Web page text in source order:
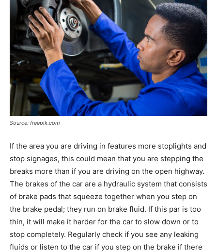
Source: freepik.com
If the area you are driving in features more stoplights and
stop signages, this could mean that you are stepping the
breaks more than if you are driving on the open highway.
The brakes of the car are a hydraulic system that consists
of brake pads that squeeze together when you step on
the brake pedal; they run on brake fluid. If this par is too
thin, it will make it harder for the car to slow down or to
stop completely. Regularly check if you see any leaking
fluids or listen to the car if you step on the brake if there